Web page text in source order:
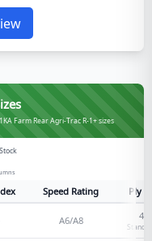
Farm Rear Agri-Trac R-1+ sizes
Speed Rating
Ply
A6/A8 4